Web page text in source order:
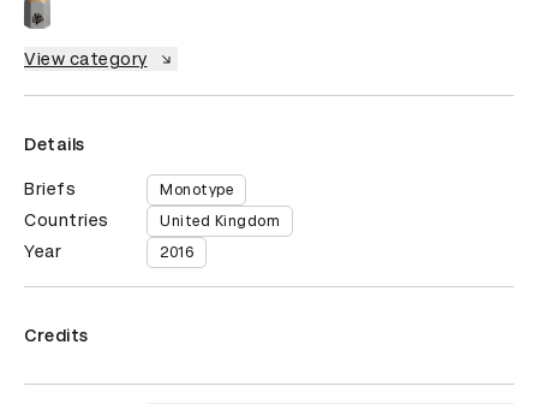
View category
Details
Briefs Monotype
Countries United Kingdom
Year 2016
Credits